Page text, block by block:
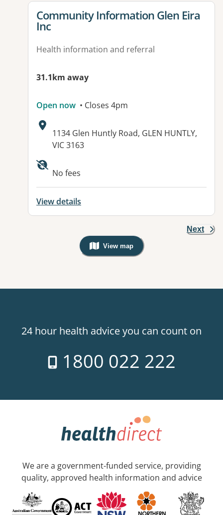
View details for
Community Information Glen Eira
Inc
Health information and referral
31.1km away
Open now • Closes 4pm
Address:
1134 Glen Huntly Road, GLEN HUNTLY,
VIC 3163
Available facilities:
No fees
View details
Next
View map
, Warning: Googles Map view is
24 hour health advice you can count on
1800 022 222
We are a government-funded service, providing
quality, approved health information and advice